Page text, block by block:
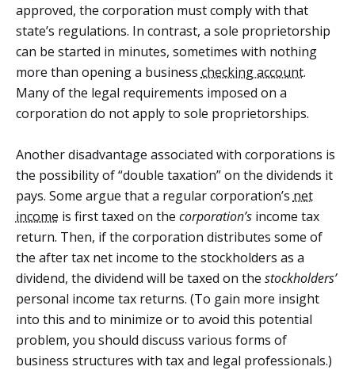
approved, the corporation must comply with that
state’s regulations. In contrast, a sole proprietorship
can be started in minutes, sometimes with nothing
more than opening a business checking account.
Many of the legal requirements imposed on a
corporation do not apply to sole proprietorships.
Another disadvantage associated with corporations is
the possibility of “double taxation” on the dividends it
pays. Some argue that a regular corporation’s net
income is first taxed on the corporation’sincome tax
return. Then, if the corporation distributes some of
the after tax net income to the stockholders as a
dividend, the dividend will be taxed on the stockholders’
personal income tax returns. (To gain more insight
into this and to minimize or to avoid this potential
problem, you should discuss various forms of
business structures with tax and legal professionals.)